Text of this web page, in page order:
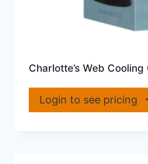
Charlotte’s Web Cooling
Login to see pricing